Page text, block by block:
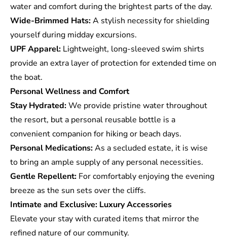
water and comfort during the brightest parts of the day.
Wide-Brimmed Hats:A stylish necessity for shielding
yourself during midday excursions.
UPF Apparel: Lightweight, long-sleeved swim shirts
provide an extra layer of protection for extended time on
the boat.
Personal Wellness and Comfort
Stay Hydrated:We provide pristine water throughout
the resort, but a personal reusable bottle is a
convenient companion for hiking or beach days.
Personal Medications:As a secluded estate, it is wise
to bring an ample supply of any personal necessities.
Gentle Repellent: For comfortably enjoying the evening
breeze as the sun sets over the cliffs.
Intimate and Exclusive: Luxury Accessories
Elevate your stay with curated items that mirror the
refined nature of our community.